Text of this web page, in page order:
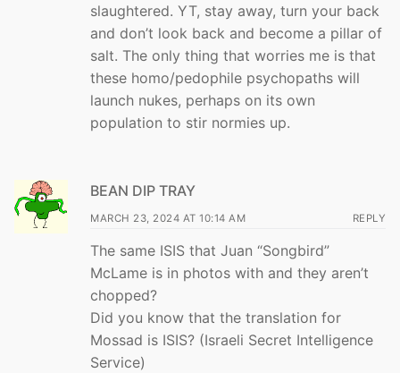
slaughtered. YT, stay away, turn your back
and don’t look back and become a pillar of
salt. The only thing that worries me is that
these homo/pedophile psychopaths will
launch nukes, perhaps on its own
population to stir normies up.
BEAN DIP TRAY
MARCH 23, 2024 AT 10:14 AM REPLY
The same ISIS that Juan “Songbird”
McLame is in photos with and they aren’t
chopped?
Did you know that the translation for
Mossad is ISIS? (Israeli Secret Intelligence
Service)